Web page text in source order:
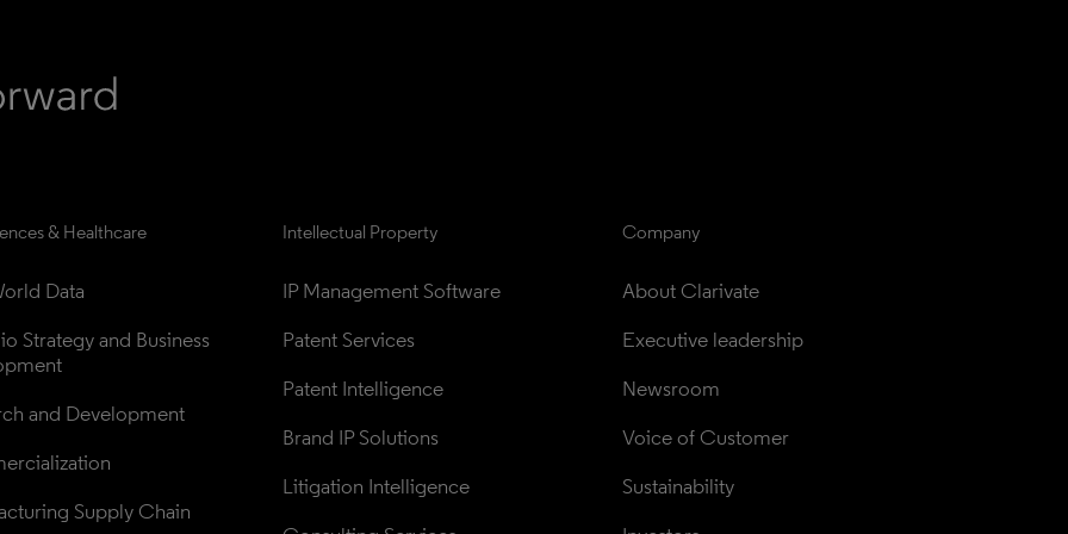
& Healthcare
Data
Strategy and Business
and Development
Supply Chain
Intellectual Property
IP Management Software
Patent Services
Patent Intelligence
Brand IP Solutions
Litigation Intelligence
Company
About Clarivate
Executive leadership
Newsroom
Voice of Customer
Sustainability